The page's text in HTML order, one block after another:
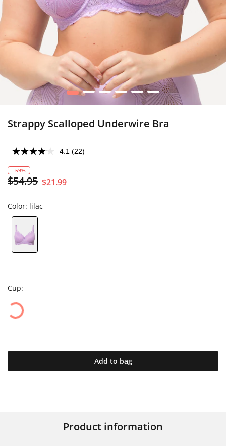
1 2 3 4 5 6
Strappy Scalloped Underwire Bra
4.1 (22)
- 59%
$54.95 $21.99
Color: lilac
Cup:
Add to bag
Product information